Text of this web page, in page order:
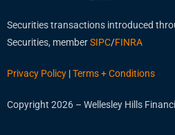
Securities transactions introduced
Securities, memberSIPC/FINRA
Privacy Policy |Terms + Conditions
Copyright 2026 – Wellesley Hills